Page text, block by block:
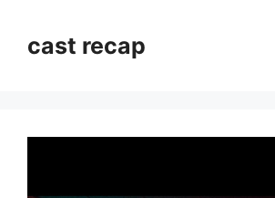
contentcast recap